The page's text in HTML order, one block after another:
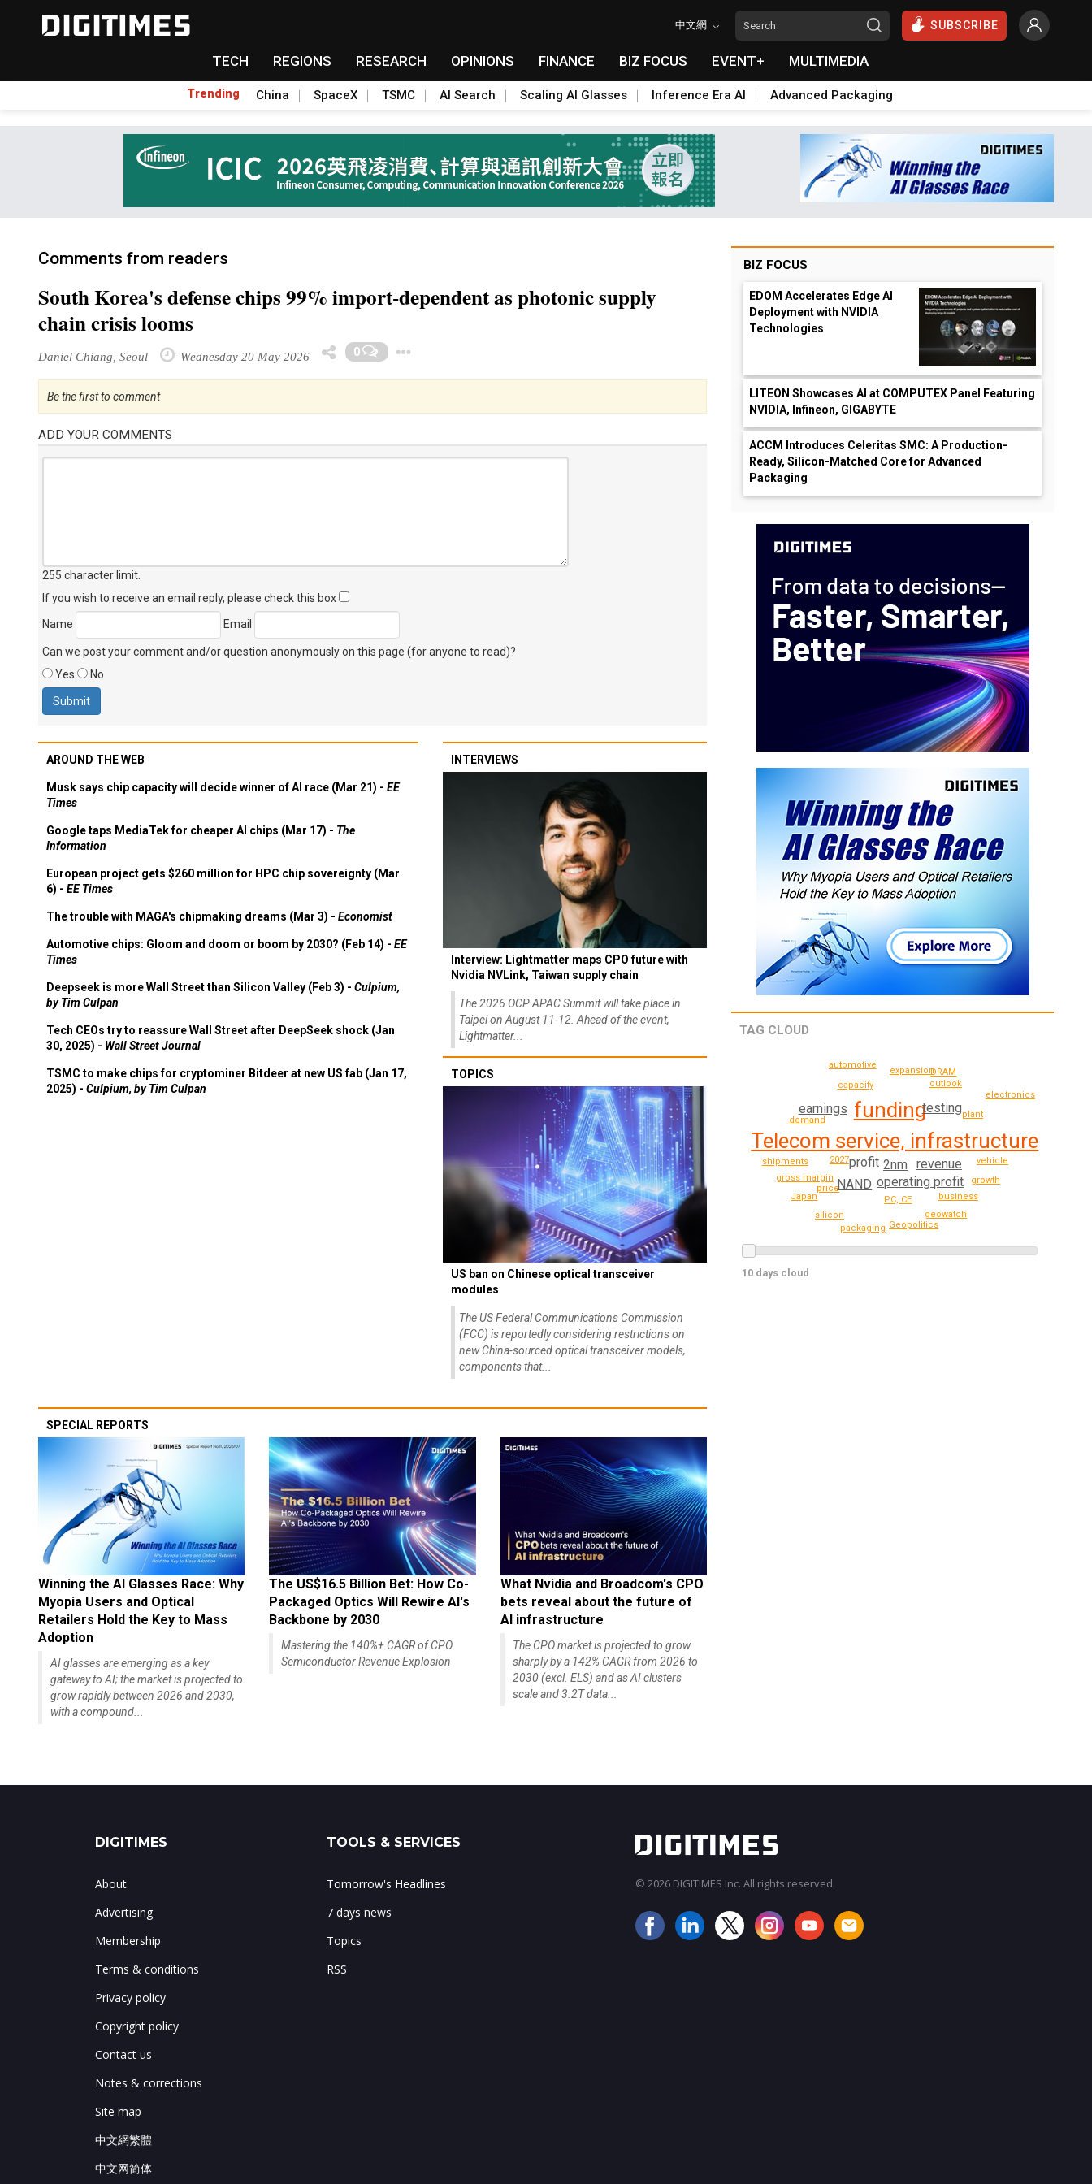
中文網 SUBSCRIBE
TECH REGIONS RESEARCH OPINIONS FINANCE BIZ FOCUS EVENT+ MULTIMEDIA
Trending China SpaceX TSMC AI Search Scaling AI Glasses Inference Era AI Advanced Packaging
Comments from readers
South Korea's defense chips 99% import-dependent as photonic supply
chain crisis looms
Daniel Chiang, Seoul Wednesday 20 May 2026 0
Be the first to comment
ADD YOUR COMMENTS
255 character limit
If you wish to receive an email reply, please check this box
Name
Email
Can we post your comment and/or question anonymously on this page (for anyone to read)?
Yes
No
AROUND THE WEB
Musk says chip capacity will decide winner of AI race (Mar 21) - EE
Times
Google taps MediaTek for cheaper AI chips (Mar 17) - The
Information
European project gets $260 million for HPC chip sovereignty (Mar
6) - EE Times
The trouble with MAGA's chipmaking dreams (Mar 3) - Economist
Automotive chips: Gloom and doom or boom by 2030? (Feb 14) - EE
Times
Deepseek is more Wall Street than Silicon Valley (Feb 3) - Culpium,
by Tim Culpan
Tech CEOs try to reassure Wall Street after DeepSeek shock (Jan
30, 2025) - Wall Street Journal
TSMC to make chips for cryptominer Bitdeer at new US fab (Jan 17,
2025) - Culpium, by Tim Culpan
INTERVIEWS
Interview: Lightmatter maps CPO future with
Nvidia NVLink, Taiwan supply chain
The 2026 OCP APAC Summit will take place in
Taipei on August 11-12. Ahead of the event,
Lightmatter...
TOPICS
US ban on Chinese optical transceiver
modules
The US Federal Communications Commission
(FCC) is reportedly considering restrictions on
new China-sourced optical transceiver models,
components that...
SPECIAL REPORTS
Winning the AI Glasses Race: Why
Myopia Users and Optical
Retailers Hold the Key to Mass
Adoption
AI glasses are emerging as a key
gateway to AI; the market is projected to
grow rapidly between 2026 and 2030,
with a compound...
The US$16.5 Billion Bet: How Co-
Packaged Optics Will Rewire AI's
Backbone by 2030
Mastering the 140%+ CAGR of CPO
Semiconductor Revenue Explosion
What Nvidia and Broadcom's CPO
bets reveal about the future of
AI infrastructure
The CPO market is projected to grow
sharply by a 142% CAGR from 2026 to
2030 (excl. ELS) and as AI clusters
scale and 3.2T data...
BIZ FOCUS
EDOM Accelerates Edge AI
Deployment with NVIDIA
Technologies
LITEON Showcases AI at COMPUTEX Panel Featuring
NVIDIA, Infineon, GIGABYTE
ACCM Introduces Celeritas SMC: A Production-
Ready, Silicon-Matched Core for Advanced
Packaging
TAG CLOUD
Telecom service, infrastructure
funding
2nm
operating profit
revenue
profit
NAND
testing
earnings
capacity
PC, CE
price
2027 vehicle
plant
gross margin
demand
growth
outlook
expansion
business
shipments
Japan
geowatch
automotive
Geopolitics
silicon
DRAM
packaging
electronics
10 days cloud
DIGITIMES
About
Advertising
Membership
Terms & conditions
Privacy policy
Copyright policy
Contact us
Notes & corrections
Site map
中文網繁體
中文网简体
TOOLS & SERVICES
Tomorrow's Headlines
7 days news
Topics
RSS
© 2026 DIGITIMES Inc. All rights reserved.